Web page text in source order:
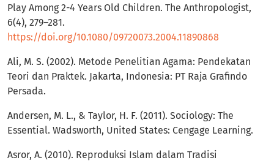
Play Among 2-4 Years Old Children. The Anthropologist,
6(4), 279–281.
https://doi.org/10.1080/09720073.2004.11890868
Ali, M. S. (2002). Metode Penelitian Agama: Pendekatan
Teori dan Praktek. Jakarta, Indonesia: PT Raja Grafindo
Persada.
Andersen, M. L., & Taylor, H. F. (2011). Sociology: The
Essential. Wadsworth, United States: Cengage Learning.
Asror, A. (2010). Reproduksi Islam dalam Tradisi